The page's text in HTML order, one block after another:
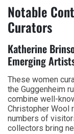
Notable
Curators
Katherine
Emerging
These women
the Guggenheim
combine well-
Christopher Wool
numbers of
collectors bring